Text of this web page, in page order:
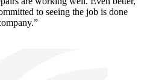
to seeing the job is done